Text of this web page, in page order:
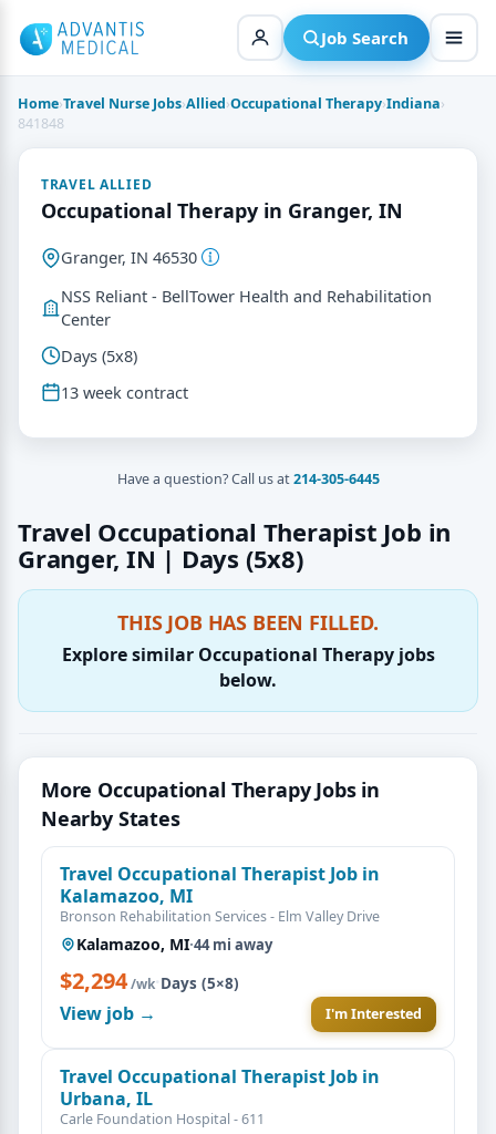
content
Job Search
Home›Travel Nurse Jobs›Allied›Occupational Therapy›Indiana›
841848
Travel Occupational Therapist Job in
Granger, IN | Days (5x8)
THIS JOB HAS BEEN FILLED.
Explore similar Occupational Therapy jobs
below.
More Occupational Therapy Jobs in
Nearby States
Travel Occupational Therapist Job in
Kalamazoo, MI
Bronson Rehabilitation Services - Elm Valley Drive
Kalamazoo, MI·44 mi away
$2,294/wk·Days (5×8)
View job → I'm Interested
Travel Occupational Therapist Job in
Urbana, IL
Carle Foundation Hospital - 611
TRAVEL ALLIED
Occupational Therapy in Granger, IN
Granger, IN 46530
NSS Reliant - BellTower Health and Rehabilitation
Center
Days (5x8)
13 week contract
Have a question? Call us at214-305-6445